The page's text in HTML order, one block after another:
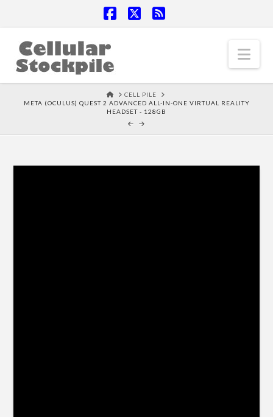
HOMECELL PILE
META (OCULUS) QUEST 2 ADVANCED ALL-IN-ONE VIRTUAL REALITY
HEADSET - 128GB